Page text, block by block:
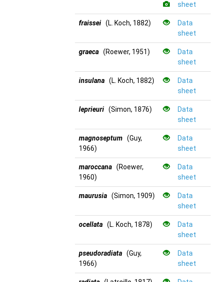
sheet
fraissei (L. Koch, 1882)
Data
sheet
graeca (Roewer, 1951)
Data
sheet
insulana (L. Koch, 1882)
Data
sheet
leprieuri (Simon, 1876)
Data
sheet
magnoseptum (Guy,
1966)
Data
sheet
maroccana (Roewer,
1960)
Data
sheet
maurusia (Simon, 1909)
Data
sheet
ocellata (L. Koch, 1878)
Data
sheet
pseudoradiata (Guy,
1966)
Data
sheet